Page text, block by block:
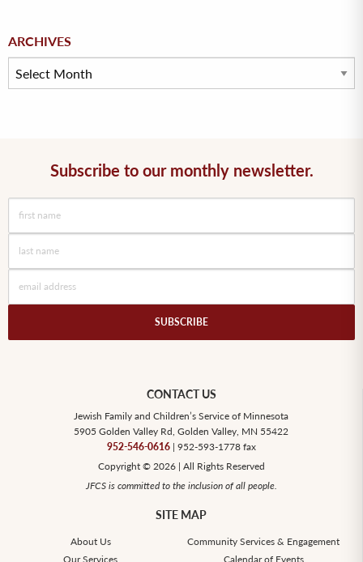
ARCHIVES
Archives
Subscribe to our monthly newsletter.
CONTACT US
Jewish Family and Children’s Service of Minnesota
5905 Golden Valley Rd, Golden Valley, MN 55422
952-546-0616| 952-593-1778 fax
Copyright © 2026 | All Rights Reserved
JFCS is committed to the inclusion of all people.
SITE MAP
About Us
Community Services & Engagement
Our Services
Calendar of Events